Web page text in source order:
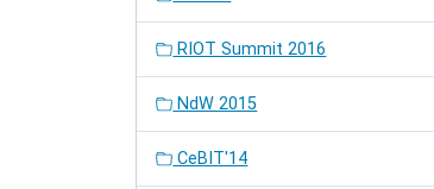
RIOT Summit 2016
NdW 2015
CeBIT'14